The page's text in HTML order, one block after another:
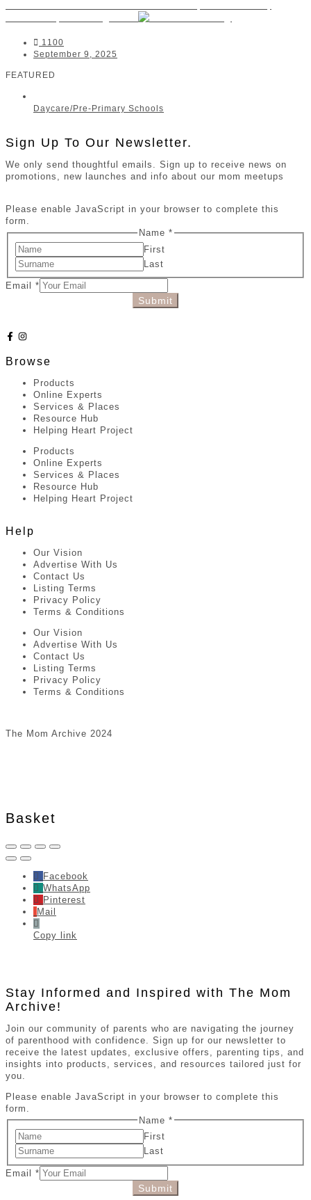
1100
September 9, 2025
FEATURED
Daycare/Pre-Primary Schools
Sign Up To Our Newsletter.
We only send thoughtful emails. Sign up to receive news on
promotions, new launches and info about our mom meetups
Please enable JavaScript in your browser to complete this
form.
Name *
First
Last
Email *
Submit
Browse
Products
Online Experts
Services & Places
Resource Hub
Helping Heart Project
Products
Online Experts
Services & Places
Resource Hub
Helping Heart Project
Help
Our Vision
Advertise With Us
Contact Us
Listing Terms
Privacy Policy
Terms & Conditions
Our Vision
Advertise With Us
Contact Us
Listing Terms
Privacy Policy
Terms & Conditions
The Mom Archive 2024
Basket
Facebook
WhatsApp
Pinterest
Mail
Copy link
Stay Informed and Inspired with The Mom
Archive!
Join our community of parents who are navigating the journey
of parenthood with confidence. Sign up for our newsletter to
receive the latest updates, exclusive offers, parenting tips, and
insights into products, services, and resources tailored just for
you.
Please enable JavaScript in your browser to complete this
form.
Name *
First
Last
Email *
Submit